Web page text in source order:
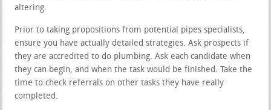
altering.
Prior to taking propositions from potential pipes specialists,
ensure you have actually detailed strategies. Ask prospects if
they are accredited to do plumbing. Ask each candidate when
they can begin, and when the task would be finished. Take the
time to check referrals on other tasks they have really
completed.